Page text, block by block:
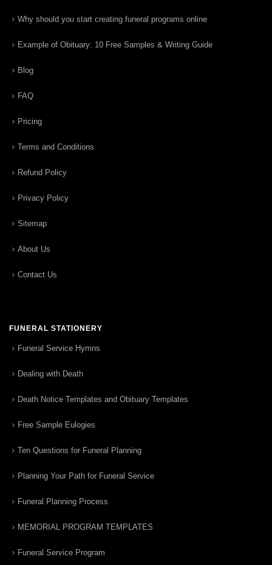
Why should you start creating funeral programs online
Example of Obituary: 10 Free Samples & Writing Guide
Blog
FAQ
Pricing
Terms and Conditions
Refund Policy
Privacy Policy
Sitemap
About Us
Contact Us
FUNERAL STATIONERY
Funeral Service Hymns
Dealing with Death
Death Notice Templates and Obituary Templates
Free Sample Eulogies
Ten Questions for Funeral Planning
Planning Your Path for Funeral Service
Funeral Planning Process
MEMORIAL PROGRAM TEMPLATES
Funeral Service Program